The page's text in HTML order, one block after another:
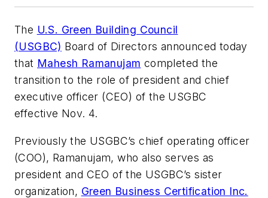
The U.S. Green Building Council
(USGBC) Board of Directors announced today
that Mahesh Ramanujam completed the
transition to the role of president and chief
executive officer (CEO) of the USGBC
effective Nov. 4.
Previously the USGBC’s chief operating officer
(COO), Ramanujam, who also serves as
president and CEO of the USGBC’s sister
organization, Green Business Certification Inc.